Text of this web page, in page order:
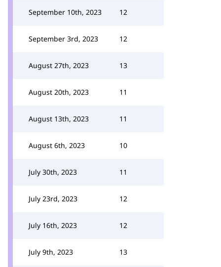
September 10th, 2023 12
September 3rd, 2023 12
August 27th, 2023 13
August 20th, 2023 11
August 13th, 2023 11
August 6th, 2023 10
July 30th, 2023 11
July 23rd, 2023 12
July 16th, 2023 12
July 9th, 2023 13